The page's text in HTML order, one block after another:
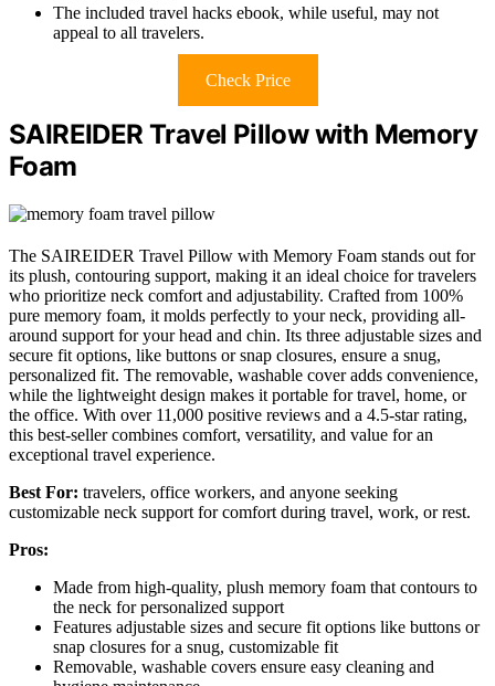
The included travel hacks ebook, while useful, may not
appeal to all travelers.
Check Price
SAIREIDER Travel Pillow with Memory
Foam
The SAIREIDER Travel Pillow with Memory Foam stands out for
its plush, contouring support, making it an ideal choice for travelers
who prioritize neck comfort and adjustability. Crafted from 100%
pure memory foam, it molds perfectly to your neck, providing all-
around support for your head and chin. Its three adjustable sizes and
secure fit options, like buttons or snap closures, ensure a snug,
personalized fit. The removable, washable cover adds convenience,
while the lightweight design makes it portable for travel, home, or
the office. With over 11,000 positive reviews and a 4.5-star rating,
this best-seller combines comfort, versatility, and value for an
exceptional travel experience.
Best For: travelers, office workers, and anyone seeking
customizable neck support for comfort during travel, work, or rest.
Pros:
Made from high-quality, plush memory foam that contours to
the neck for personalized support
Features adjustable sizes and secure fit options like buttons or
snap closures for a snug, customizable fit
Removable, washable covers ensure easy cleaning and